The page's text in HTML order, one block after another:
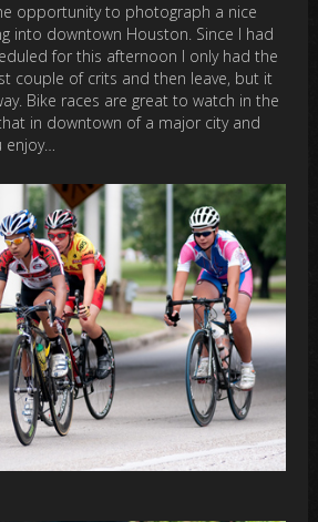
opportunity to photograph a nice
into downtown Houston. Since I had
for this afternoon I only had the
couple of crits and then leave, but it
Bike races are great to watch in the
in downtown of a major city and
enjoy…